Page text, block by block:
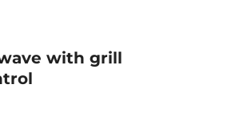
with grill